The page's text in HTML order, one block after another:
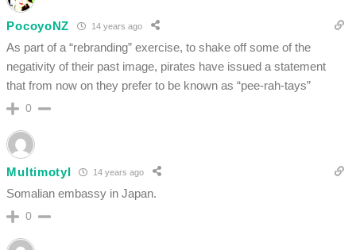
PocoyoNZ 14 years ago
As part of a “rebranding” exercise, to shake off some of the
negativity of their past image, pirates have issued a statement
that from now on they prefer to be known as “pee-rah-tays”
0
Multimotyl 14 years ago
Somalian embassy in Japan.
0